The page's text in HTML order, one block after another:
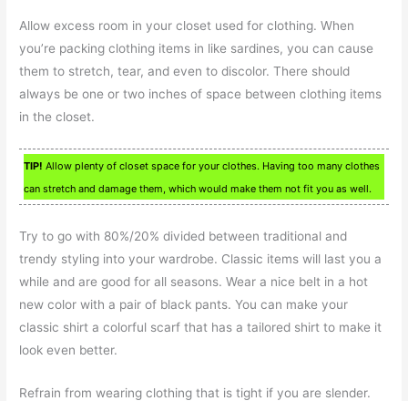
Allow excess room in your closet used for clothing. When
you’re packing clothing items in like sardines, you can cause
them to stretch, tear, and even to discolor. There should
always be one or two inches of space between clothing items
in the closet.
TIP! Allow plenty of closet space for your clothes. Having too many clothes
can stretch and damage them, which would make them not fit you as well.
Try to go with 80%/20% divided between traditional and
trendy styling into your wardrobe. Classic items will last you a
while and are good for all seasons. Wear a nice belt in a hot
new color with a pair of black pants. You can make your
classic shirt a colorful scarf that has a tailored shirt to make it
look even better.
Refrain from wearing clothing that is tight if you are slender.